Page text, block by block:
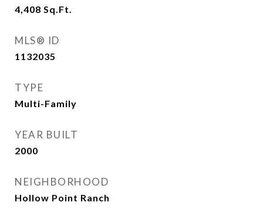
4,408 Sq.Ft.
MLS® ID
1132035
TYPE
Multi-Family
YEAR BUILT
2000
NEIGHBORHOOD
Hollow Point Ranch